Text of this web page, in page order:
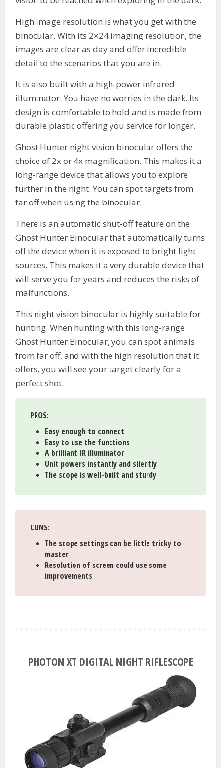
High image resolution is what you get with the
binocular. With its 2×24 imaging resolution, the
images are clear as day and offer incredible
detail to the scenarios that you are in.
It is also built with a high-power infrared
illuminator. You have no worries in the dark. Its
design is comfortable to hold and is made from
durable plastic offering you service for longer.
Ghost Hunter night vision binocular offers the
choice of 2x or 4x magnification. This makes it a
long-range device that allows you to explore
further in the night. You can spot targets from
far off when using the binocular.
There is an automatic shut-off feature on the
Ghost Hunter Binocular that automatically turns
off the device when it is exposed to bright light
sources. This makes it a very durable device that
will serve you for years and reduces the risks of
malfunctions.
This night vision binocular is highly suitable for
hunting. When hunting with this long-range
Ghost Hunter Binocular, you can spot animals
from far off, and with the high resolution that it
offers, you will see your target clearly for a
perfect shot.
PROS:
Easy enough to connect
Easy to use the functions
A brilliant IR illuminator
Unit powers instantly and silently
The scope is well-built and sturdy
CONS:
The scope settings can be little tricky to
master
Resolution of screen could use some
improvements
PHOTON XT DIGITAL NIGHT RIFLESCOPE